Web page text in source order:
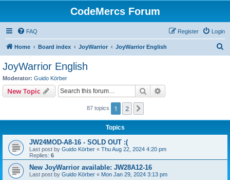
CodeMercs Forum
FAQ Login
Register
Home Board index JoyWarrior JoyWarrior English
JoyWarrior English
Moderator: Guido Körber
New Topic Search
87 topics 1 2
Topics
JW24MOD-A8-16 - SOLD OUT :(
Last post by Guido Körber « Thu Aug 22, 2024 4:20 pm
Replies: 6
New JoyWarrior available: JW28A12-16
Last post by Guido Körber « Mon Jan 29, 2024 3:13 pm